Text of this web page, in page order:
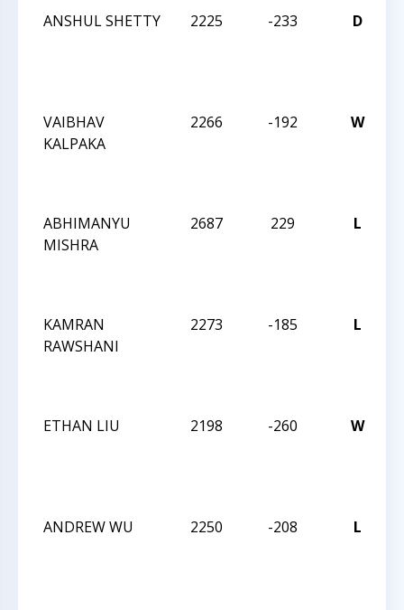
ANSHUL SHETTY
2225 -233 D
VAIBHAV
KALPAKA
2266 -192 W
ABHIMANYU
MISHRA
2687 229 L
KAMRAN
RAWSHANI
2273 -185 L
ETHAN LIU
2198 -260 W
ANDREW WU
2250 -208 L